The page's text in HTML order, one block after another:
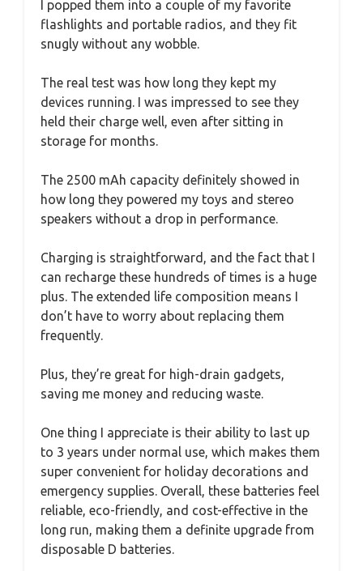
I popped them into a couple of my favorite
flashlights and portable radios, and they fit
snugly without any wobble.
The real test was how long they kept my
devices running. I was impressed to see they
held their charge well, even after sitting in
storage for months.
The 2500 mAh capacity definitely showed in
how long they powered my toys and stereo
speakers without a drop in performance.
Charging is straightforward, and the fact that I
can recharge these hundreds of times is a huge
plus. The extended life composition means I
don’t have to worry about replacing them
frequently.
Plus, they’re great for high-drain gadgets,
saving me money and reducing waste.
One thing I appreciate is their ability to last up
to 3 years under normal use, which makes them
super convenient for holiday decorations and
emergency supplies. Overall, these batteries feel
reliable, eco-friendly, and cost-effective in the
long run, making them a definite upgrade from
disposable D batteries.